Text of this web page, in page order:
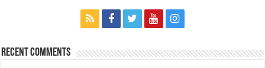
Recent Comments